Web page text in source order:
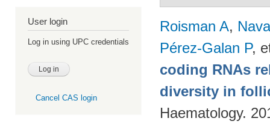
User login
Log in using UPC credentials
Cancel CAS login
Roisman A,
Pérez-Galan P,
coding RNAs
diversity in
Haematology.